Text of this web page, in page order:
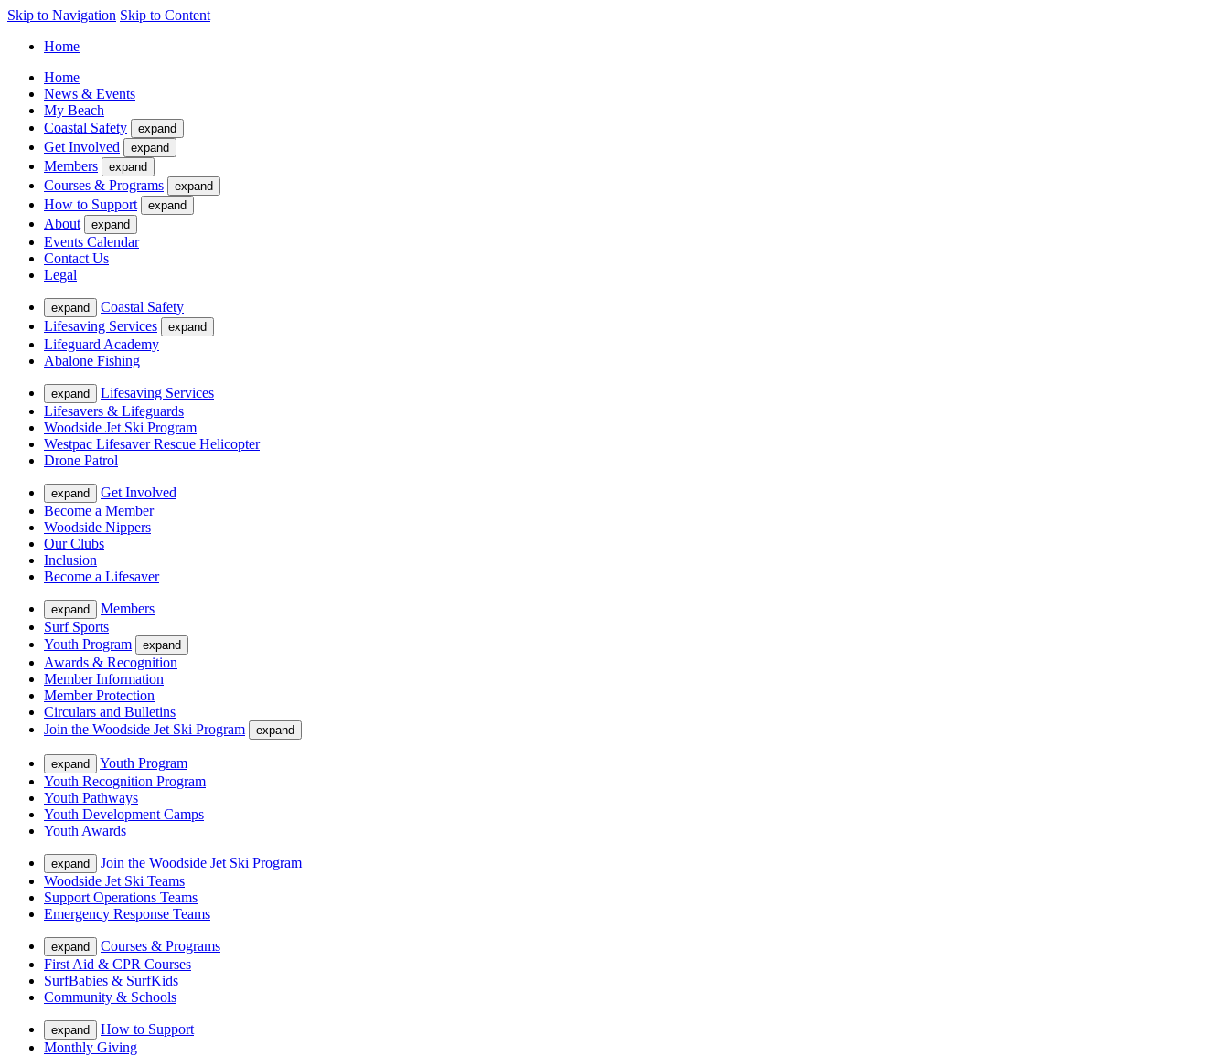
Skip to Navigation Skip to Content
Home
Home
News & Events
My Beach
Coastal Safety
expand
Get Involved expand
Members expand
Courses & Programs expand
How to Support expand
About expand
Events Calendar
Contact Us
Legal
expand
Coastal Safety
Lifesaving Services
expand
Lifeguard Academy
Abalone Fishing
expand
Lifesaving Services
Lifesavers & Lifeguards
Woodside Jet Ski Program
Westpac Lifesaver Rescue Helicopter
Drone Patrol
expand
Get Involved
Become a Member
Woodside Nippers
Our Clubs
Inclusion
Become a Lifesaver
expand
Members
Surf Sports
Youth Program
expand
Awards & Recognition
Member Information
Member Protection
Circulars and Bulletins
Join the Woodside Jet Ski Program
expand
expand
Youth Program
Youth Recognition Program
Youth Pathways
Youth Development Camps
Youth Awards
expand
Join the Woodside Jet Ski Program
Woodside Jet Ski Teams
Support Operations Teams
Emergency Response Teams
expand
Courses & Programs
First Aid & CPR Courses
SurfBabies & SurfKids
Community & Schools
expand
How to Support
Monthly Giving